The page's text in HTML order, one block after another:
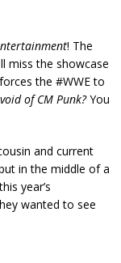
! The
miss the showcase
the #WWE to
of CM Punk?You
and current
in the middle of a
year’s
wanted to see